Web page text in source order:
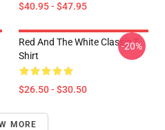
$40.95 - $47.95
Red And The White Classic T-
Shirt
$26.50 - $30.50
-20%
MORE